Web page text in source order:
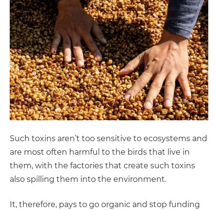
Such toxins aren’t too sensitive to ecosystems and
are most often harmful to the birds that live in
them, with the factories that create such toxins
also spilling them into the environment.
It, therefore, pays to go organic and stop funding